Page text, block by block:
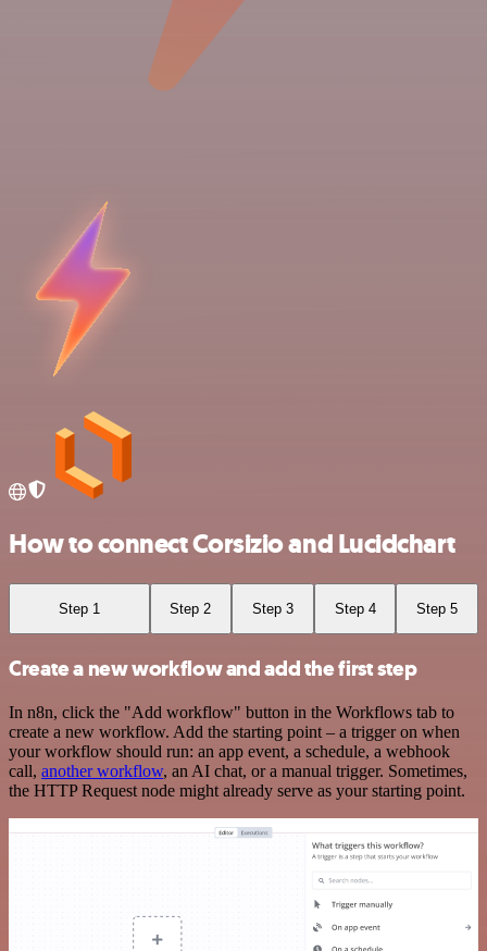
How to connect Corsizio and Lucidchart
Step 1 Step 2 Step 3 Step 4 Step 5
Create a new workflow and add the first step
In n8n, click the "Add workflow" button in the Workflows tab to
create a new workflow. Add the starting point – a trigger on when
your workflow should run: an app event, a schedule, a webhook
call, another workflow, an AI chat, or a manual trigger. Sometimes,
the HTTP Request node might already serve as your starting point.